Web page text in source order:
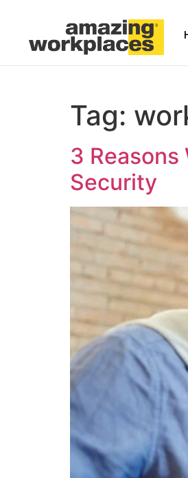
Tag:
3
Security